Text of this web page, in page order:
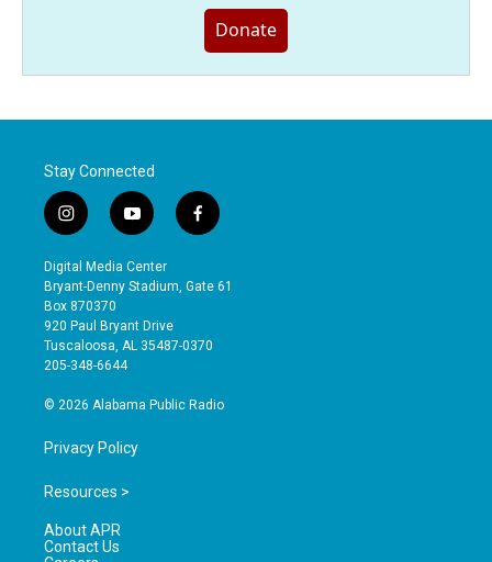
Donate
Stay Connected
i
n
s
t
a
g
r
a
y
o
u
t
b
e
f
a
e
o
Digital Media Center
Bryant-Denny Stadium, Gate 61
Box 870370
920 Paul Bryant Drive
Tuscaloosa, AL 35487-0370
205-348-6644
© 2026 Alabama Public Radio
Privacy Policy
Resources >
About APR
Contact Us